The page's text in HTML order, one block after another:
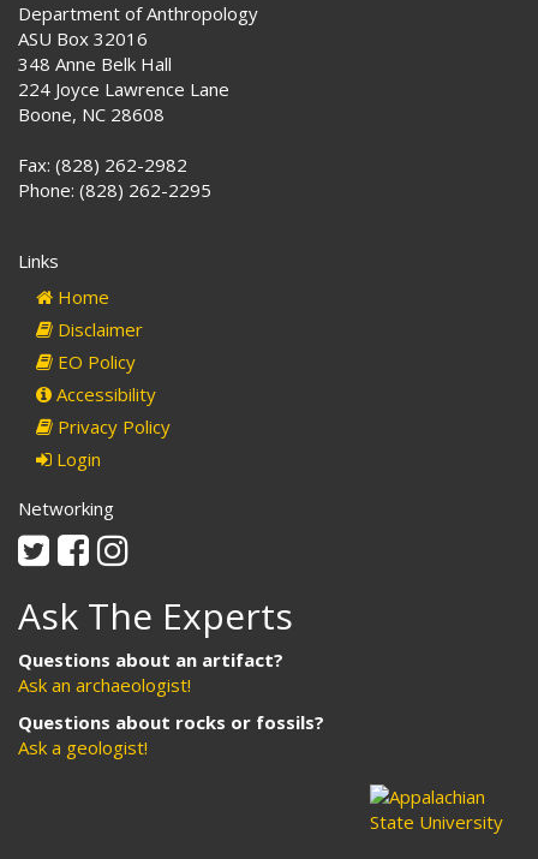
Department of Anthropology
ASU Box 32016
348 Anne Belk Hall
224 Joyce Lawrence Lane
Boone, NC 28608
Fax: (828) 262-2982
Phone: (828) 262-2295
Links
Home
Disclaimer
EO Policy
Accessibility
Privacy Policy
Login
Networking
TwitterFacebookInstagram
Ask The Experts
Questions about an artifact?
Ask an archaeologist!
Questions about rocks or fossils?
Ask a geologist!